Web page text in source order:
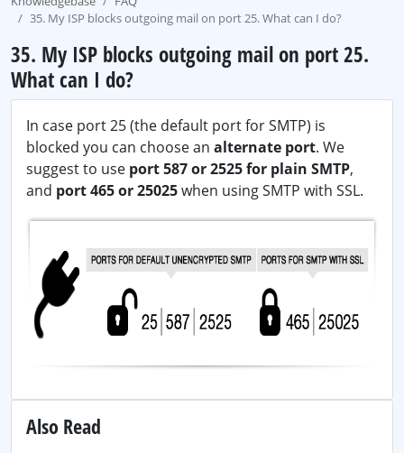
35. My ISP blocks outgoing mail on port 25. What can I do?
35. My ISP blocks outgoing mail on port 25.
What can I do?
In case port 25 (the default port for SMTP) is
blocked you can choose an alternate port. We
suggest to use port 587 or 2525 for plain SMTP,
and port 465 or 25025when using SMTP with SSL.
Also Read